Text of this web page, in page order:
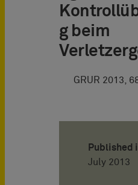
g beim
GRUR 2013,
Published
July 2013